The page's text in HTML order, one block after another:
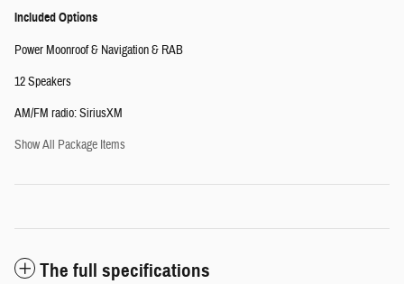
Included Options
Power Moonroof & Navigation & RAB
12 Speakers
AM/FM radio: SiriusXM
Show All Package Items
The full specifications